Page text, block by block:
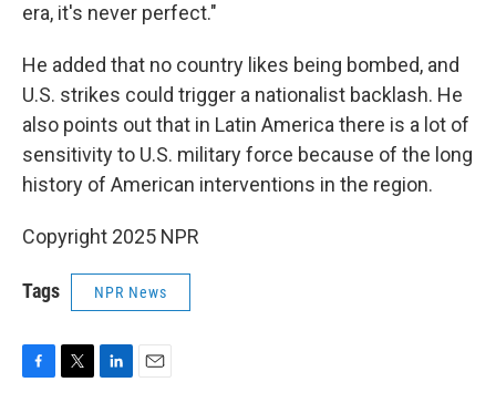
era, it's never perfect."
He added that no country likes being bombed, and
U.S. strikes could trigger a nationalist backlash. He
also points out that in Latin America there is a lot of
sensitivity to U.S. military force because of the long
history of American interventions in the region.
Copyright 2025 NPR
Tags NPR News